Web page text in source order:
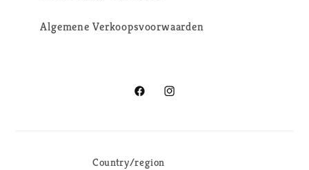
Algemene Verkoopsvoorwaarden
FacebookInstagram
Country/region